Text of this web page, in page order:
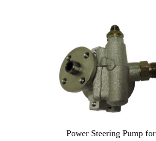
Power Steering Pump for